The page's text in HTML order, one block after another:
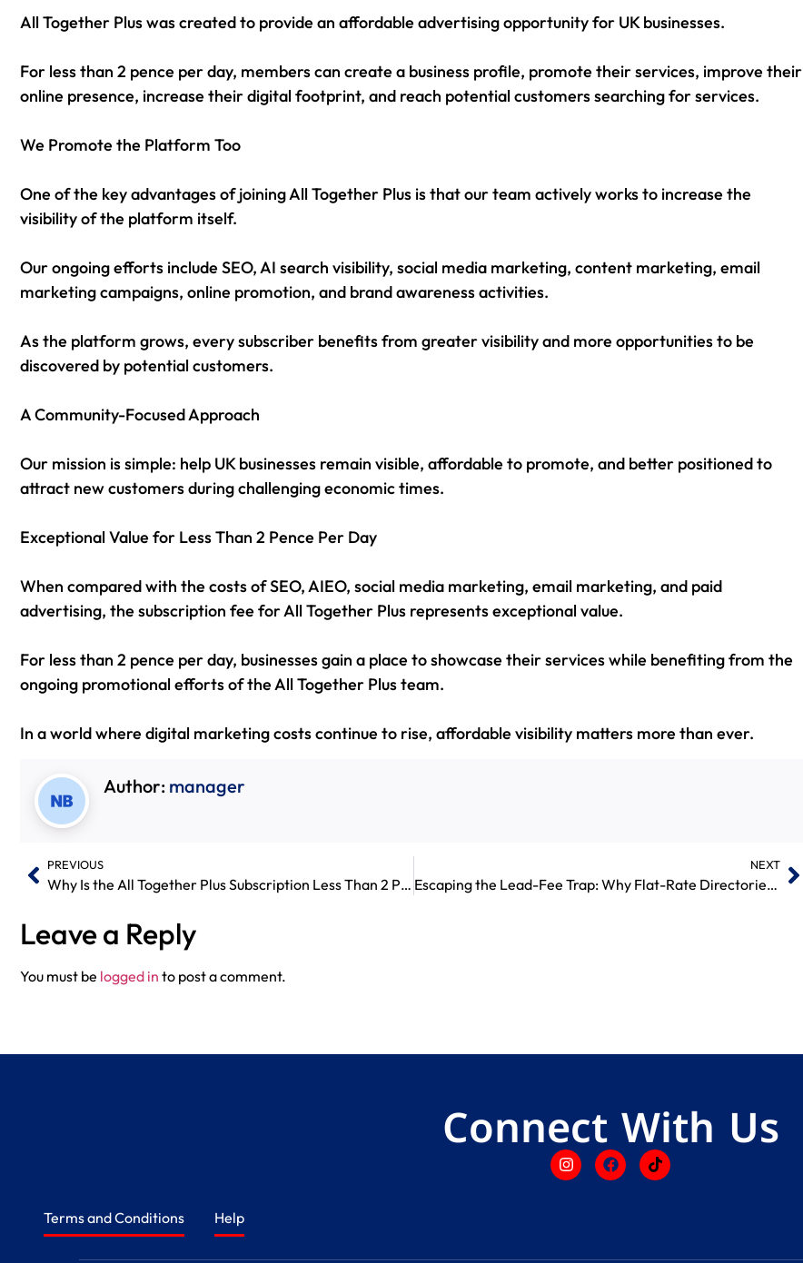
All Together Plus was created to provide an affordable advertising opportunity for UK businesses.
For less than 2 pence per day, members can create a business profile, promote their services, improve their
online presence, increase their digital footprint, and reach potential customers searching for services.
We Promote the Platform Too
One of the key advantages of joining All Together Plus is that our team actively works to increase the
visibility of the platform itself.
Our ongoing efforts include SEO, AI search visibility, social media marketing, content marketing, email
marketing campaigns, online promotion, and brand awareness activities.
As the platform grows, every subscriber benefits from greater visibility and more opportunities to be
discovered by potential customers.
A Community-Focused Approach
Our mission is simple: help UK businesses remain visible, affordable to promote, and better positioned to
attract new customers during challenging economic times.
Exceptional Value for Less Than 2 Pence Per Day
When compared with the costs of SEO, AIEO, social media marketing, email marketing, and paid
advertising, the subscription fee for All Together Plus represents exceptional value.
For less than 2 pence per day, businesses gain a place to showcase their services while benefiting from the
ongoing promotional efforts of the All Together Plus team.
In a world where digital marketing costs continue to rise, affordable visibility matters more than ever.
Author: manager
PREVIOUS
Why Is the All Together Plus Subscription Less Than 2 Pence a Day?
NEXT
Escaping the Lead-Fee Trap: Why Flat-Rate Directories Win
Leave a Reply
You must be logged in to post a comment.
Connect With Us
Terms and Conditions Help